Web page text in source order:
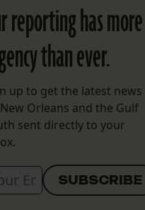
reporting has more
than ever.
up to get the latest news
Orleans and the Gulf
sent directly to your